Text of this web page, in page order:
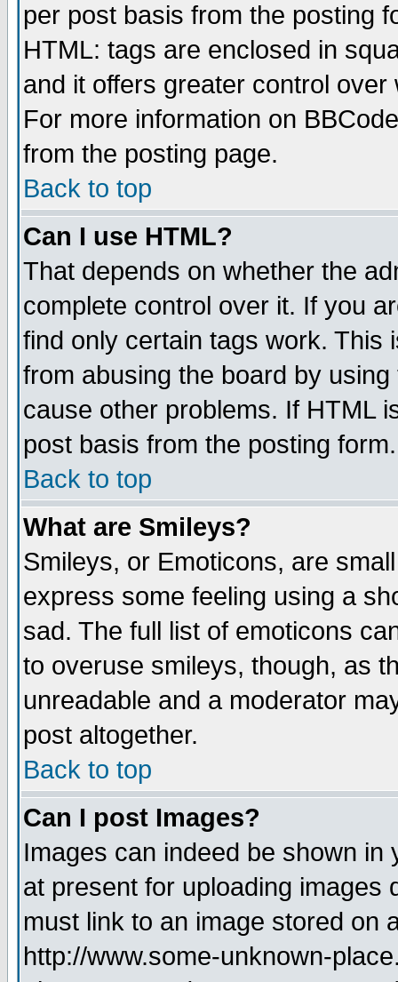
per post basis from the posting
HTML: tags are enclosed in
and it offers greater control
For more information on
from the posting page.
Back to top
Can I use HTML?
That depends on whether the
complete control over it. If you
find only certain tags work. This
from abusing the board by
cause other problems. If HTML
post basis from the posting form.
Back to top
What are Smileys?
Smileys, or Emoticons, are
express some feeling using a
sad. The full list of emoticons
to overuse smileys, though, as
unreadable and a moderator
post altogether.
Back to top
Can I post Images?
Images can indeed be shown
at present for uploading images
must link to an image stored on
http://www.some-unknown-